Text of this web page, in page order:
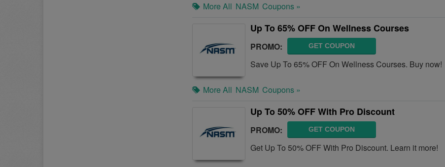
More All NASM Coupons »
Up To 65% OFF On Wellness Courses
PROMO: GET COUPON
Save Up To 65% OFF On Wellness Courses. Buy now!
More All NASM Coupons »
Up To 50% OFF With Pro Discount
PROMO: GET COUPON
Get Up To 50% OFF With Pro Discount. Learn it more!